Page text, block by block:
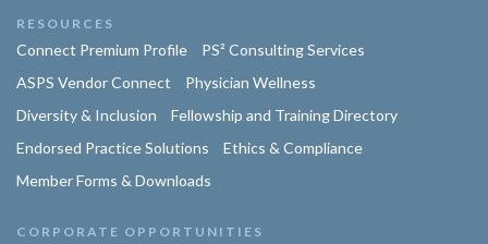
RESOURCES
Connect Premium Profile
PS² Consulting Services
ASPS Vendor Connect
Physician Wellness
Diversity & Inclusion
Fellowship and Training Directory
Endorsed Practice Solutions
Ethics & Compliance
Member Forms & Downloads
CORPORATE OPPORTUNITIES